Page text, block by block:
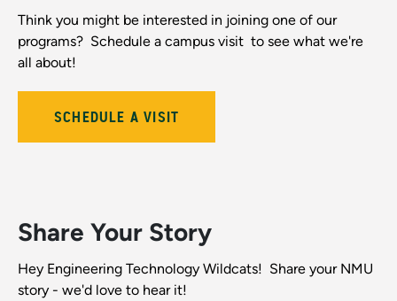
Think you might be interested in joining one of our
programs? Schedule a campus visit to see what we're
all about!
SCHEDULE A VISIT
Share Your Story
Hey Engineering Technology Wildcats! Share your NMU
story - we'd love to hear it!